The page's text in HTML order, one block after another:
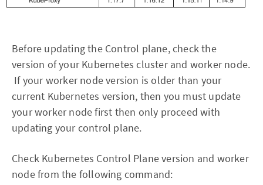
Before updating the Control plane, check the
version of your Kubernetes cluster and worker node.
If your worker node version is older than your
current Kubernetes version, then you must update
your worker node first then only proceed with
updating your control plane.
Check Kubernetes Control Plane version and worker
node from the following command: